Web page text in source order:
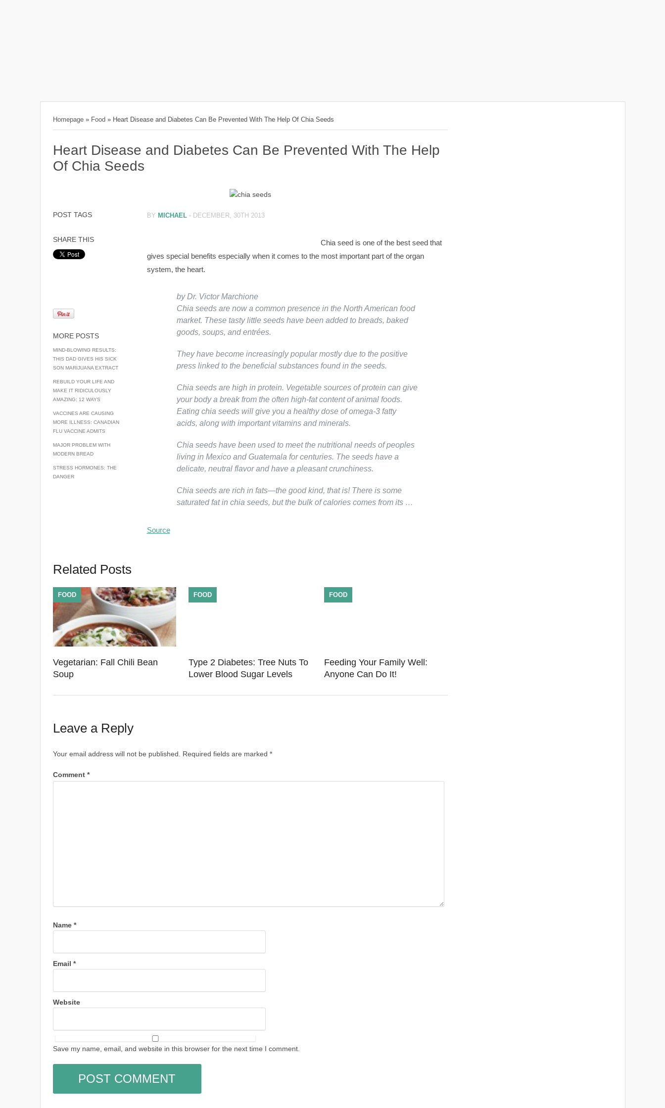
Homepage » Food » Heart Disease and Diabetes Can Be Prevented With The Help Of Chia Seeds
Heart Disease and Diabetes Can Be Prevented With The Help
Of Chia Seeds
POST TAGS
SHARE THIS
MORE POSTS
MIND-BLOWING RESULTS:
THIS DAD GIVES HIS SICK
SON MARIJUANA EXTRACT
REBUILD YOUR LIFE AND
MAKE IT RIDICULOUSLY
AMAZING: 12 WAYS
VACCINES ARE CAUSING
MORE ILLNESS: CANADIAN
FLU VACCINE ADMITS
MAJOR PROBLEM WITH
MODERN BREAD
STRESS HORMONES: THE
DANGER
BY MICHAEL - DECEMBER, 30TH 2013
Chia seed is one of the best seed that
gives special benefits especially when it comes to the most important part of the organ
system, the heart.
by Dr. Victor Marchione
Chia seeds are now a common presence in the North American food
market. These tasty little seeds have been added to breads, baked
goods, soups, and entrées.
They have become increasingly popular mostly due to the positive
press linked to the beneficial substances found in the seeds.
Chia seeds are high in protein. Vegetable sources of protein can give
your body a break from the often high-fat content of animal foods.
Eating chia seeds will give you a healthy dose of omega-3 fatty
acids, along with important vitamins and minerals.
Chia seeds have been used to meet the nutritional needs of peoples
living in Mexico and Guatemala for centuries. The seeds have a
delicate, neutral flavor and have a pleasant crunchiness.
Chia seeds are rich in fats—the good kind, that is! There is some
saturated fat in chia seeds, but the bulk of calories comes from its …
Source
Related Posts
Vegetarian: Fall Chili Bean
Soup
FOOD
Type 2 Diabetes: Tree Nuts To
Lower Blood Sugar Levels
FOOD
Feeding Your Family Well:
Anyone Can Do It!
FOOD
Leave a Reply
Your email address will not be published. Required fields are marked *
Comment *
Name *
Email *
Website
Save my name, email, and website in this browser for the next time I comment.